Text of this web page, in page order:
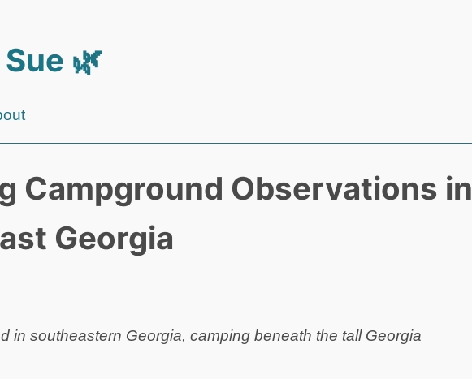
🌿
Campground Observations in
Georgia
in southeastern Georgia, camping beneath the tall Georgia